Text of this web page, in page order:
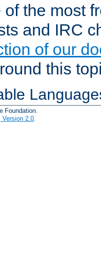
of the most
and IRC
of our
this
Foundation.
Version 2.0.